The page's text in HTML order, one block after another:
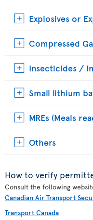
Explosives or
Compressed
Insecticides /
Small lithium
MREs (Meals
Others
How to verify
Consult the following
Canadian Air Transport
Transport Canada